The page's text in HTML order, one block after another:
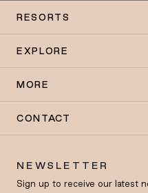
RESORTS
EXPLORE
MORE
CONTACT
NEWSLETTER
Sign up to receive our latest